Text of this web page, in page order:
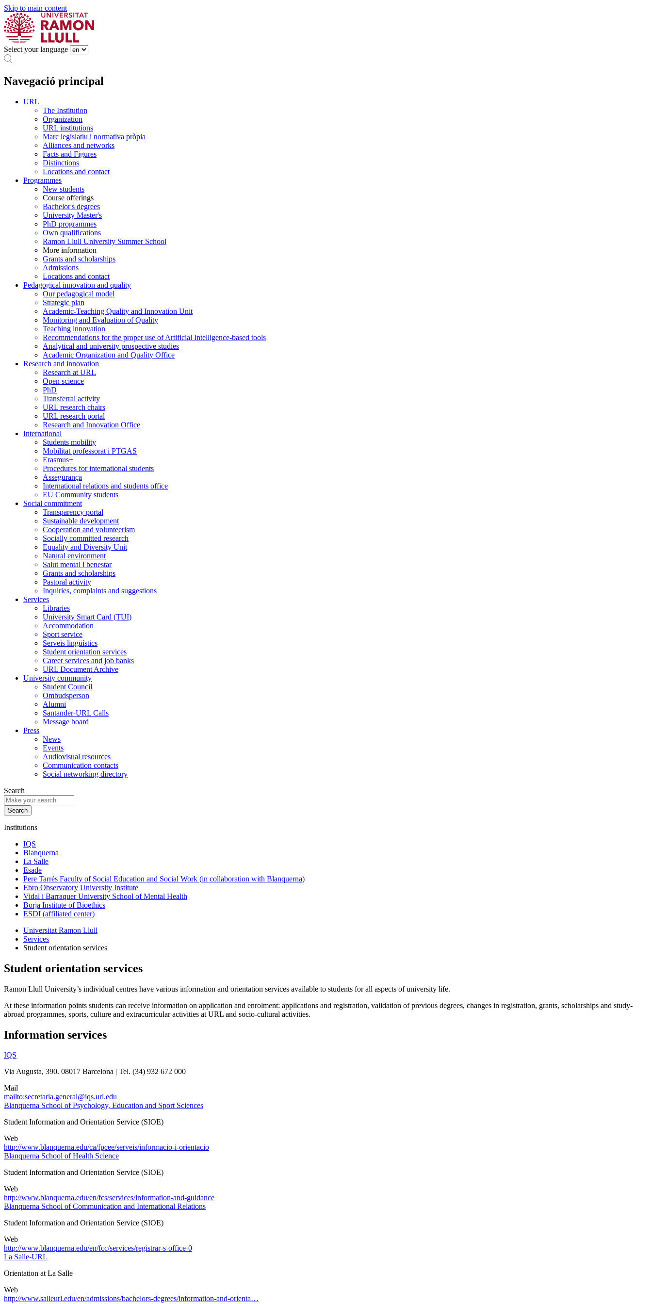
Skip to main content
Select your language
Navegació principal
URL
The Institution
Organization
URL institutions
Marc legislatiu i normativa pròpia
Alliances and networks
Facts and Figures
Distinctions
Locations and contact
Programmes
New students
Course offerings
Bachelor's degrees
University Master's
PhD programmes
Own qualifications
Ramon Llull University Summer School
More information
Grants and scholarships
Admissions
Locations and contact
Pedagogical innovation and quality
Our pedagogical model
Strategic plan
Academic-Teaching Quality and Innovation Unit
Monitoring and Evaluation of Quality
Teaching innovation
Recommendations for the proper use of Artificial Intelligence-based tools
Analytical and university prospective studies
Academic Organization and Quality Office
Research and innovation
Research at URL
Open science
PhD
Transferral activity
URL research chairs
URL research portal
Research and Innovation Office
International
Students mobility
Mobilitat professorat i PTGAS
Erasmus+
Procedures for international students
Assegurança
International relations and students office
EU Community students
Social commitment
Transparency portal
Sustainable development
Cooperation and volunteerism
Socially committed research
Equality and Diversity Unit
Natural environment
Salut mental i benestar
Grants and scholarships
Pastoral activity
Inquiries, complaints and suggestions
Services
Libraries
University Smart Card (TUI)
Accommodation
Sport service
Serveis lingüístics
Student orientation services
Career services and job banks
URL Document Archive
University community
Student Council
Ombudsperson
Alumni
Santander-URL Calls
Message board
Press
News
Events
Audiovisual resources
Communication contacts
Social networking directory
Search
Institutions
IQS
Blanquerna
La Salle
Esade
Pere Tarrés Faculty of Social Education and Social Work (in collaboration with Blanquerna)
Ebro Observatory University Institute
Vidal i Barraquer University School of Mental Health
Borja Institute of Bioethics
ESDI (affiliated center)
Universitat Ramon Llull
Services
Student orientation services
Student orientation services
Ramon Llull University’s individual centres have various information and orientation services available to students for all aspects of university life.
At these information points students can receive information on application and enrolment: applications and registration, validation of previous degrees, changes in registration, grants, scholarships and study-
abroad programmes, sports, culture and extracurricular activities at URL and socio-cultural activities.
Information services
IQS
Via Augusta, 390. 08017 Barcelona | Tel. (34) 932 672 000
Mail
mailto:secretaria.general@iqs.url.edu
Blanquerna School of Psychology, Education and Sport Sciences
Student Information and Orientation Service (SIOE)
Web
http://www.blanquerna.edu/ca/fpcee/serveis/informacio-i-orientacio
Blanquerna School of Health Science
Student Information and Orientation Service (SIOE)
Web
http://www.blanquerna.edu/en/fcs/services/information-and-guidance
Blanquerna School of Communication and International Relations
Student Information and Orientation Service (SIOE)
Web
http://www.blanquerna.edu/en/fcc/services/registrar-s-office-0
La Salle-URL
Orientation at La Salle
Web
http://www.salleurl.edu/en/admissions/bachelors-degrees/information-and-orienta…